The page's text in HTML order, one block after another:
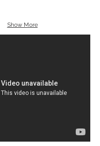
Show More